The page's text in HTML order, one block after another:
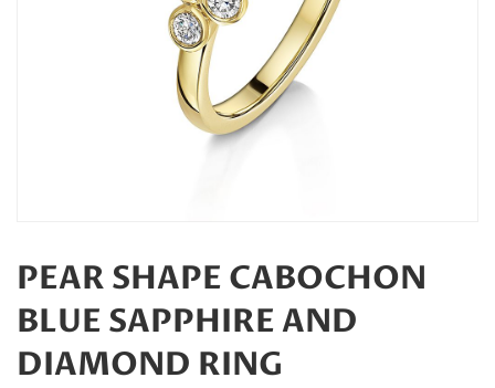
PEAR SHAPE CABOCHON
BLUE SAPPHIRE AND
DIAMOND RING